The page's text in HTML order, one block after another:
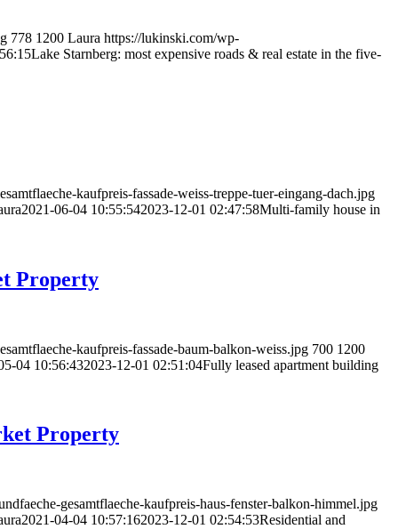
778 1200 Laura https://lukinski.com/wp-
Lake Starnberg: most expensive roads & real estate in the five-
kaufpreis-fassade-weiss-treppe-tuer-eingang-dach.jpg
2021-06-04 10:55:542023-12-01 02:47:58Multi-family house in
Property
kaufpreis-fassade-baum-balkon-weiss.jpg 700 1200
04 10:56:432023-12-01 02:51:04Fully leased apartment building
Property
gesamtflaeche-kaufpreis-haus-fenster-balkon-himmel.jpg
2021-04-04 10:57:162023-12-01 02:54:53Residential and